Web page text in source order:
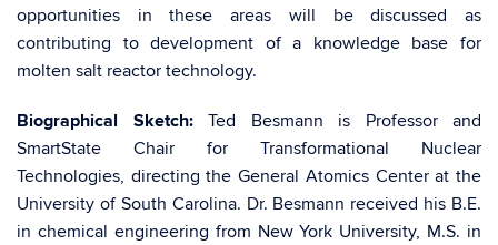
opportunities in these areas will be discussed as
contributing to development of a knowledge base for
molten salt reactor technology.
Biographical Sketch:​Ted Besmann is Professor and
SmartState Chair for Transformational Nuclear
Technologies, directing the General Atomics Center at the
University of South Carolina. Dr. Besmann received his B.E.
in chemical engineering from New York University, M.S. in